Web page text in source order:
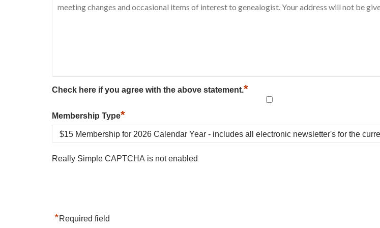
Check here if you agree with the above statement.*
Membership Type*
Really Simple CAPTCHA is not enabled
*Required field